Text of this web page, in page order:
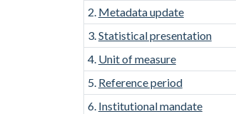
2. Metadata update
3.Statistical presentation
4. Unit of measure
5. Reference period
6. Institutional mandate